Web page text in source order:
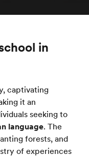
in
captivating
it an
seeking to
language. The
forests, and
of experiences